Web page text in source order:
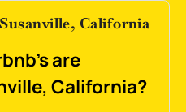
California
are
California?